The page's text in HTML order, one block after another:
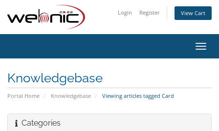
Login Register View Cart
Knowledgebase
Portal Home Knowledgebase Viewing articles tagged Card
Categories